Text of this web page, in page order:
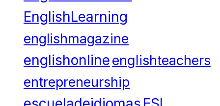
EnglishLearning
englishmagazine
englishonlineenglishteachers
entrepreneurship